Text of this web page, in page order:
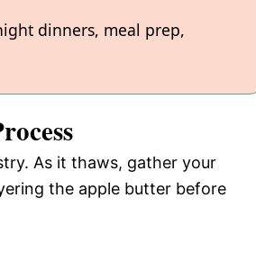
dinners, meal prep,
As it thaws, gather your
the apple butter before